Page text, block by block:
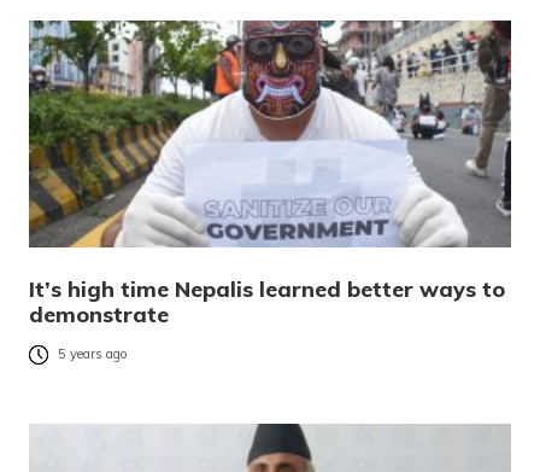
It’s high time Nepalis learned better ways to
demonstrate
5 years ago